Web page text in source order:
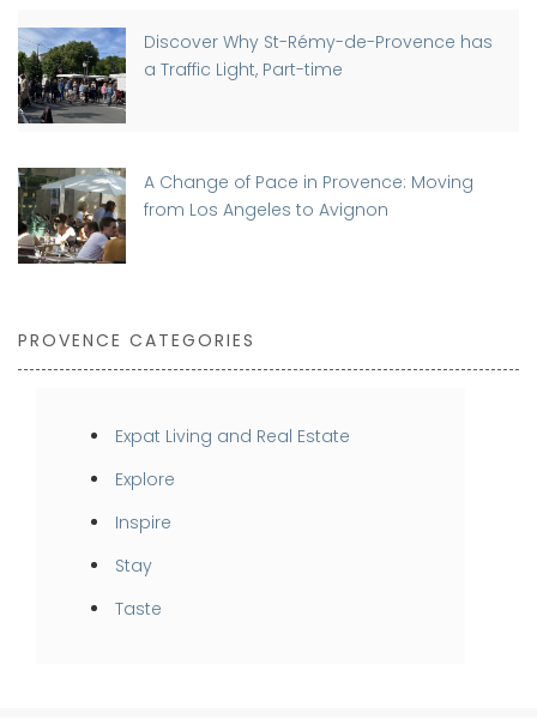
Discover Why St-Rémy-de-Provence has
a Traffic Light, Part-time
A Change of Pace in Provence: Moving
from Los Angeles to Avignon
PROVENCE CATEGORIES
Expat Living and Real Estate
Explore
Inspire
Stay
Taste